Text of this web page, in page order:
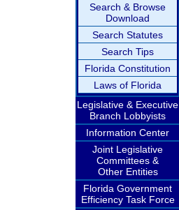
Search & Browse
Download
Search Statutes
Search Tips
Florida Constitution
Laws of Florida
Legislative & Executive
Branch Lobbyists
Information Center
Joint Legislative
Committees &
Other Entities
Florida Government
Efficiency Task Force